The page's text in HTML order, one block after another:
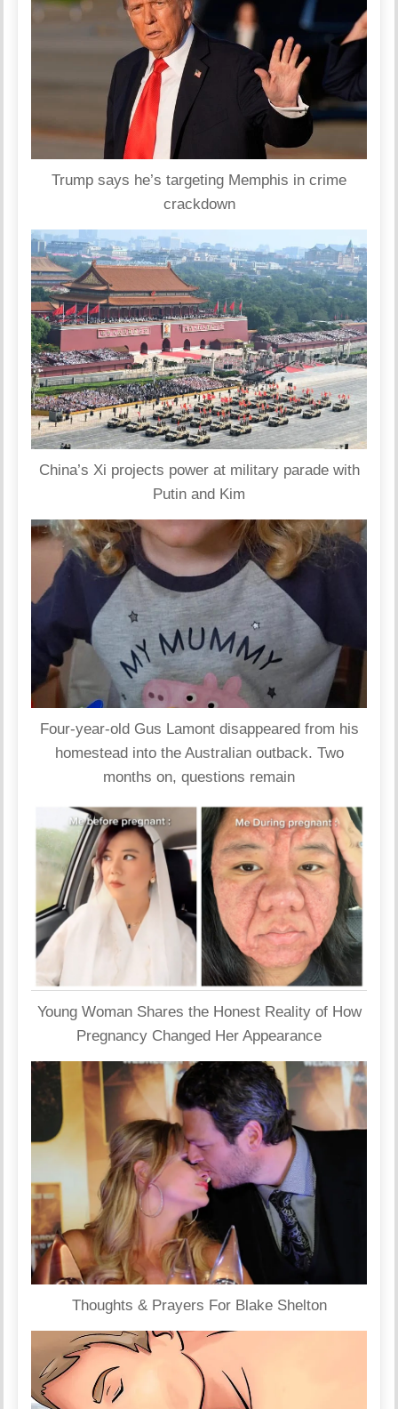
Trump says he’s targeting Memphis in crime
crackdown
China’s Xi projects power at military parade with
Putin and Kim
Four-year-old Gus Lamont disappeared from his
homestead into the Australian outback. Two
months on, questions remain
Young Woman Shares the Honest Reality of How
Pregnancy Changed Her Appearance
Thoughts & Prayers For Blake Shelton